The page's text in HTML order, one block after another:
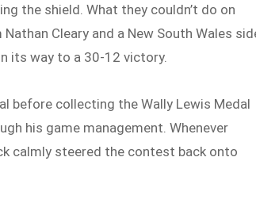
the shield. What they couldn’t do on
Cleary and a New South Wales
its way to a 30-12 victory.
before collecting the Wally Lewis Medal
his game management. Whenever
calmly steered the contest back onto